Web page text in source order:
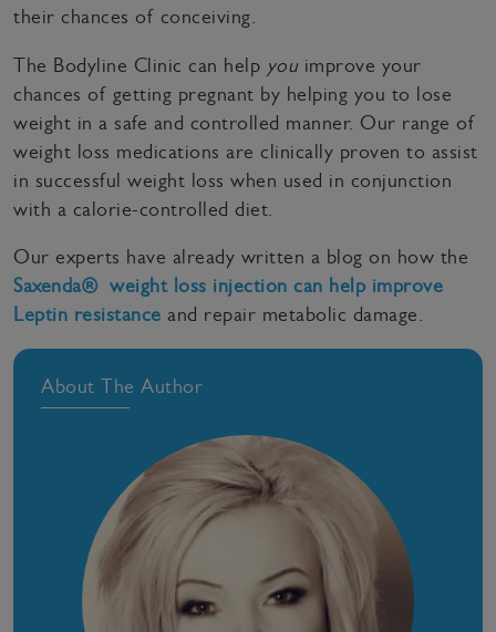
their chances of conceiving.
The Bodyline Clinic can help youimprove your
chances of getting pregnant by helping you to lose
weight in a safe and controlled manner. Our range of
weight loss medications are clinically proven to assist
in successful weight loss when used in conjunction
with a calorie-controlled diet.
Our experts have already written a blog on how the
Saxenda® weight loss injection can help improve
Leptin resistance and repair metabolic damage.
About The Author